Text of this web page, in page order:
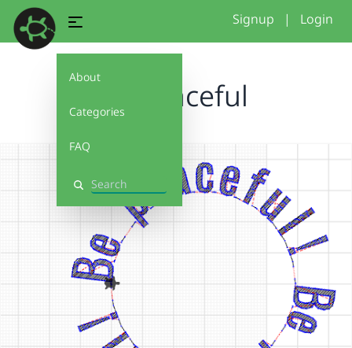
About
Categories
FAQ
Search
Signup | Login
be peaceful